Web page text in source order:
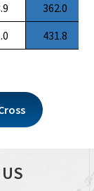
362.0
431.8